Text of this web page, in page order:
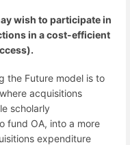
wish to participate in
in a cost-efficient
the Future model is to
acquisitions
scholarly
fund OA, into a more
expenditure